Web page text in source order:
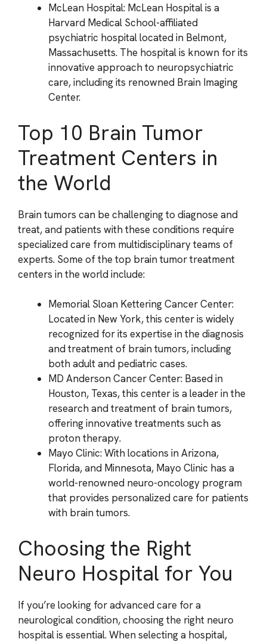
McLean Hospital: McLean Hospital is a
Harvard Medical School-affiliated
psychiatric hospital located in Belmont,
Massachusetts. The hospital is known for its
innovative approach to neuropsychiatric
care, including its renowned Brain Imaging
Center.
Top 10 Brain Tumor
Treatment Centers in
the World
Brain tumors can be challenging to diagnose and
treat, and patients with these conditions require
specialized care from multidisciplinary teams of
experts. Some of the top brain tumor treatment
centers in the world include:
Memorial Sloan Kettering Cancer Center:
Located in New York, this center is widely
recognized for its expertise in the diagnosis
and treatment of brain tumors, including
both adult and pediatric cases.
MD Anderson Cancer Center: Based in
Houston, Texas, this center is a leader in the
research and treatment of brain tumors,
offering innovative treatments such as
proton therapy.
Mayo Clinic: With locations in Arizona,
Florida, and Minnesota, Mayo Clinic has a
world-renowned neuro-oncology program
that provides personalized care for patients
with brain tumors.
Choosing the Right
Neuro Hospital for You
If you’re looking for advanced care for a
neurological condition, choosing the right neuro
hospital is essential. When selecting a hospital,